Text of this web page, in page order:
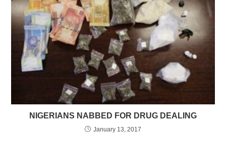
NIGERIANS NABBED FOR DRUG DEALING
January 13, 2017